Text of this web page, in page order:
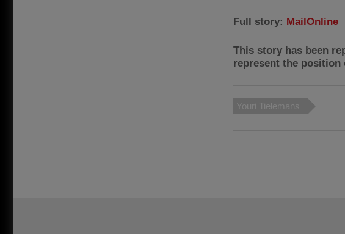
Full story: MailOnline
This story has been
represent the
Youri Tielemans